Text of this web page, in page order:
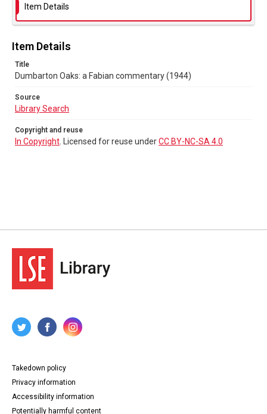
Item Details
Item Details
Title
Dumbarton Oaks: a Fabian commentary (1944)
Source
Library Search
Copyright and reuse
In Copyright . Licensed for reuse underCC BY-NC-SA 4.0
Takedown policy
Privacy information
Accessibility information
Potentially harmful content